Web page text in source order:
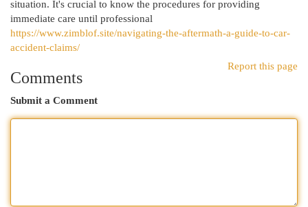
situation. It's crucial to know the procedures for providing
immediate care until professional
https://www.zimblof.site/navigating-the-aftermath-a-guide-to-car-
accident-claims/
Report this page
Comments
Submit a Comment